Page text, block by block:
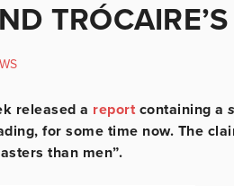
released a reportcontaining a
for some time now. The
than men”.